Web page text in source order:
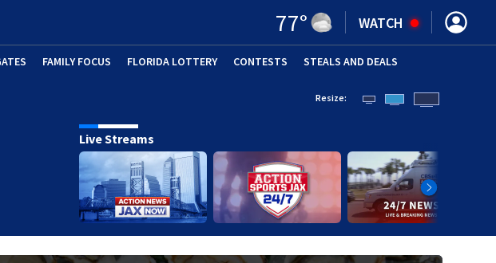
77° WATCH
FAMILY FOCUS FLORIDA LOTTERY CONTESTS STEALS AND DEALS
Resize:
Live Streams